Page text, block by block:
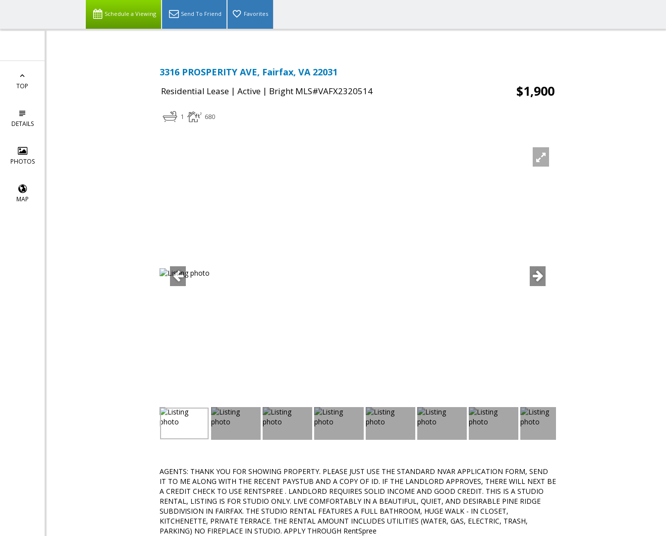
Schedule a Viewing Send To Friend Favorites
TOP
DETAILS
PHOTOS
MAP
3316 PROSPERITY AVE, Fairfax, VA 22031
Residential Lease | Active | Bright MLS#VAFX2320514 $1,900
1 680
AGENTS: THANK YOU FOR SHOWING PROPERTY. PLEASE JUST USE THE STANDARD NVAR APPLICATION FORM, SEND
IT TO ME ALONG WITH THE RECENT PAYSTUB AND A COPY OF ID. IF THE LANDLORD APPROVES, THERE WILL NEXT BE
A CREDIT CHECK TO USE RENTSPREE . LANDLORD REQUIRES SOLID INCOME AND GOOD CREDIT. THIS IS A STUDIO
RENTAL, LISTING IS FOR STUDIO ONLY. LIVE COMFORTABLY IN A BEAUTIFUL, QUIET, AND DESIRABLE PINE RIDGE
SUBDIVISION IN FAIRFAX. THE STUDIO RENTAL FEATURES A FULL BATHROOM, HUGE WALK - IN CLOSET,
KITCHENETTE, PRIVATE TERRACE. THE RENTAL AMOUNT INCLUDES UTILITIES (WATER, GAS, ELECTRIC, TRASH,
PARKING) NO FIREPLACE IN STUDIO. APPLY THROUGH RentSpree